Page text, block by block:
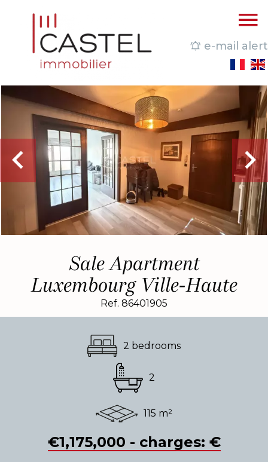
e-mail alert
Sale Apartment
Luxembourg Ville-Haute
Ref. 86401905
2 bedrooms
2
115 m²
€1,175,000 - charges: €